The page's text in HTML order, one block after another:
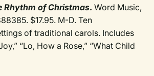
Rhythm of Christmas. Word Music,
$17.95. M-D. Ten
of traditional carols. Includes
“Lo, How a Rose,” “What Child